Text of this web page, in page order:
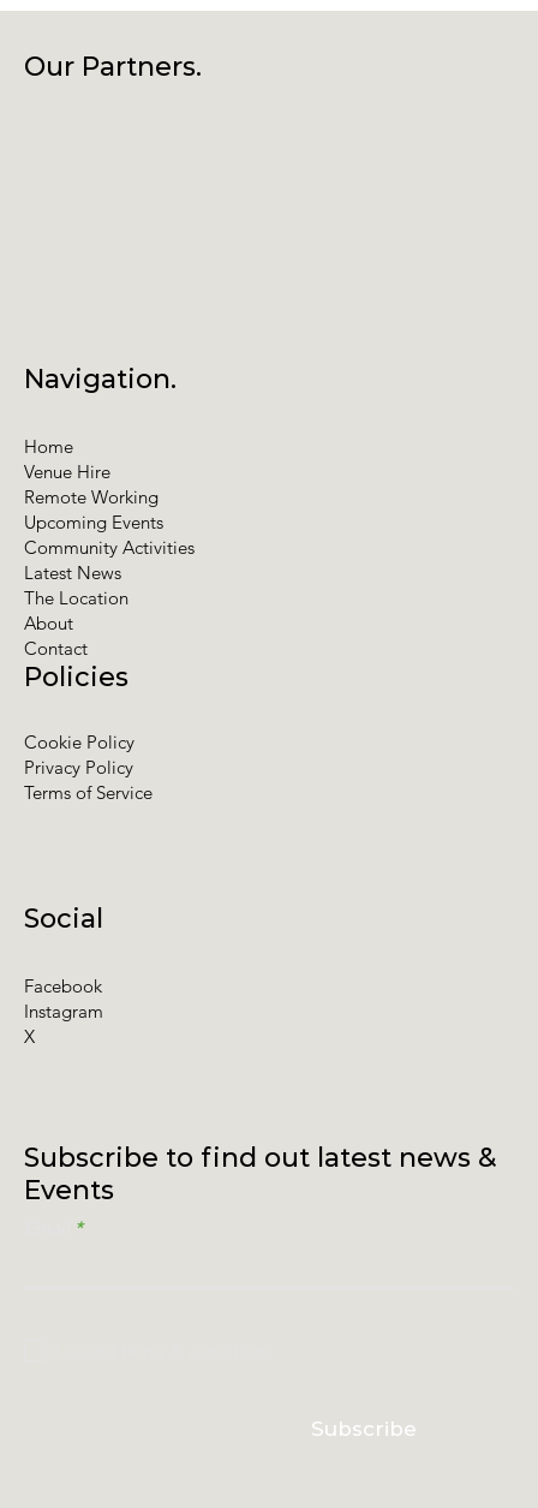
Subscribe
Subscribe to find out latest news &
Events
Social
Facebook
Instagram
X
Policies
Cookie Policy
Privacy Policy
Terms of Service
Navigation.
Home
Venue Hire
Remote Working
Upcoming Events
Community Activities
Latest News
The Location
About
Contact
Our Partners.